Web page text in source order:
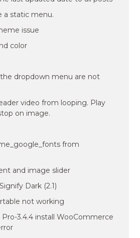
a static menu.
issue
color
dropdown menu are not
video from looping. Play
on image.
from
and image slider
Dark (2.1)
not working
3.4.4 install WooCommerce